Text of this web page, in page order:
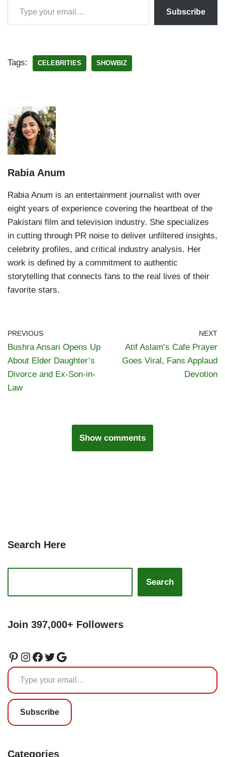
Subscribe
Tags: CELEBRITIES SHOWBIZ
Rabia Anum
Rabia Anum is an entertainment journalist with over
eight years of experience covering the heartbeat of the
Pakistani film and television industry. She specializes
in cutting through PR noise to deliver unfiltered insights,
celebrity profiles, and critical industry analysis. Her
work is defined by a commitment to authentic
storytelling that connects fans to the real lives of their
favorite stars.
PREVIOUS
Bushra Ansari Opens Up
About Elder Daughter’s
Divorce and Ex-Son-in-
Law
NEXT
Atif Aslam’s Cafe Prayer
Goes Viral, Fans Applaud
Devotion
Show comments
Search Here
Search
Join 397,000+ Followers
Subscribe
Categories